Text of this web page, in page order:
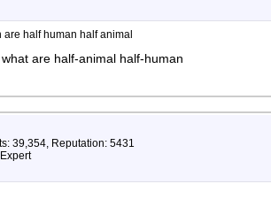
half human half animal
are half-animal half-human
39,354, Reputation: 5431